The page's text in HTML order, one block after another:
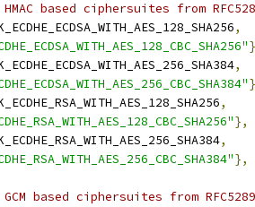
HMAC based ciphersuites from
,
,
,
},
,
},
GCM based ciphersuites from